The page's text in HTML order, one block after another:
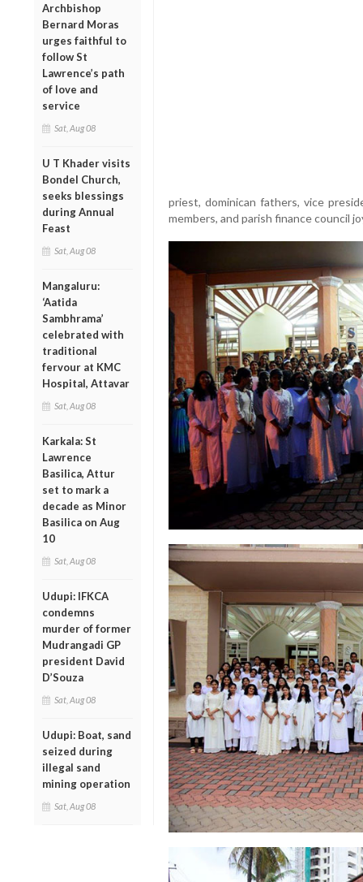
Archbishop
Bernard Moras
urges faithful to
follow St
Lawrence’s path
of love and
service
Sat, Aug 08
U T Khader visits
Bondel Church,
seeks blessings
during Annual
Feast
Sat, Aug 08
Mangaluru:
‘Aatida
Sambhrama’
celebrated with
traditional
fervour at KMC
Hospital, Attavar
Sat, Aug 08
Karkala: St
Lawrence
Basilica, Attur
set to mark a
decade as Minor
Basilica on Aug
10
Sat, Aug 08
Udupi: IFKCA
condemns
murder of former
Mudrangadi GP
president David
D’Souza
Sat, Aug 08
Udupi: Boat, sand
seized during
illegal sand
mining operation
Sat, Aug 08
priest, dominican fathers, vice
members, and parish finance council